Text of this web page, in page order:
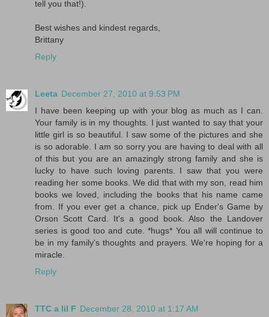
tell you that!).
Best wishes and kindest regards,
Brittany
Reply
Leeta December 27, 2010 at 9:53 PM
I have been keeping up with your blog as much as I can.
Your family is in my thoughts. I just wanted to say that your
little girl is so beautiful. I saw some of the pictures and she
is so adorable. I am so sorry you are having to deal with all
of this but you are an amazingly strong family and she is
lucky to have such loving parents. I saw that you were
reading her some books. We did that with my son, read him
books we loved, including the books that his name came
from. If you ever get a chance, pick up Ender's Game by
Orson Scott Card. It's a good book. Also the Landover
series is good too and cute. *hugs* You all will continue to
be in my family's thoughts and prayers. We're hoping for a
miracle.
Reply
TTC a lil F December 28, 2010 at 1:17 AM